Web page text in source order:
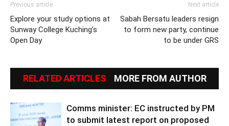
Previous article
Explore your study options at
Sunway College Kuching’s
Open Day
Next article
Sabah Bersatu leaders resign
to form new party, continue
to be under GRS
RELATED ARTICLES MORE FROM AUTHOR
Comms minister: EC instructed by PM
to submit latest report on proposed